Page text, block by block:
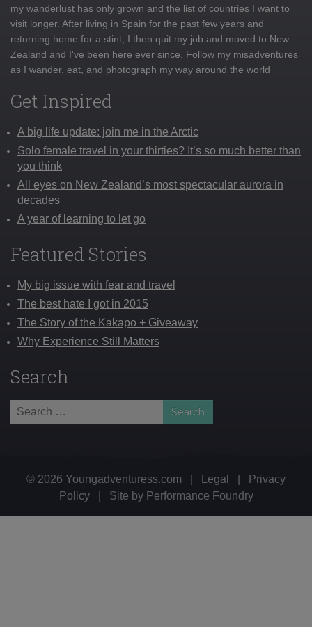
my wanderlust has only grown and the list of countries I want to
visit longer. After living in Spain for the past few years and
returning home for a stint, I then quit my job and moved to New
Zealand and I've been here ever since. Follow my misadventures
as I wander, eat, and photograph my way around the world
Get Inspired
A big life update: join me in the Arctic
Solo female travel in your thirties? It’s so much better than
you think
All eyes on New Zealand’s most spectacular aurora in
decades
A year of learning to let go
Featured Stories
My big issue with fear and travel
The best hate I got in 2015
The Story of the Kākāpō + Giveaway
Why Experience Still Matters
Search
Search
for:
© 2026 Youngadventuress.com Legal
Privacy
Policy
Site by Performance Foundry